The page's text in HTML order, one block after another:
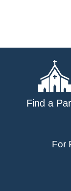
Find a
For